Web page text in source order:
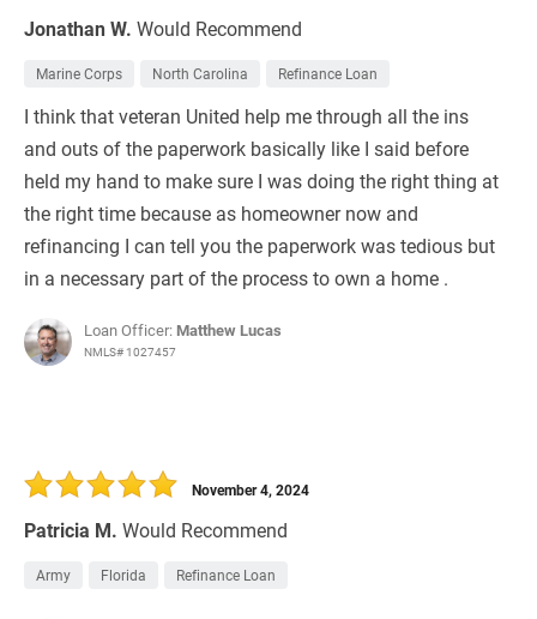
Jonathan W. Would Recommend
Marine Corps North Carolina Refinance Loan
I think that veteran United help me through all the ins
and outs of the paperwork basically like I said before
held my hand to make sure I was doing the right thing at
the right time because as homeowner now and
refinancing I can tell you the paperwork was tedious but
in a necessary part of the process to own a home .
Loan Officer: Matthew Lucas
NMLS# 1027457
Patricia M. Would Recommend
November 4, 2024
Army Florida Refinance Loan